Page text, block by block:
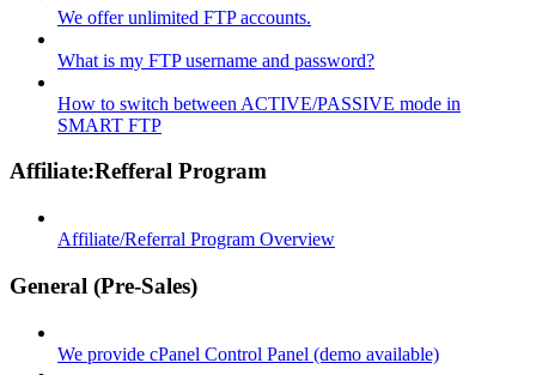
We offer unlimited FTP accounts.
What is my FTP username and password?
How to switch between ACTIVE/PASSIVE mode in
SMART FTP
Affiliate:Refferal Program
Affiliate/Referral Program Overview
General (Pre-Sales)
We provide cPanel Control Panel (demo available)